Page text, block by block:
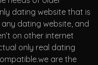
dating website that is
dating website, and
on other internet
only real dating
are the